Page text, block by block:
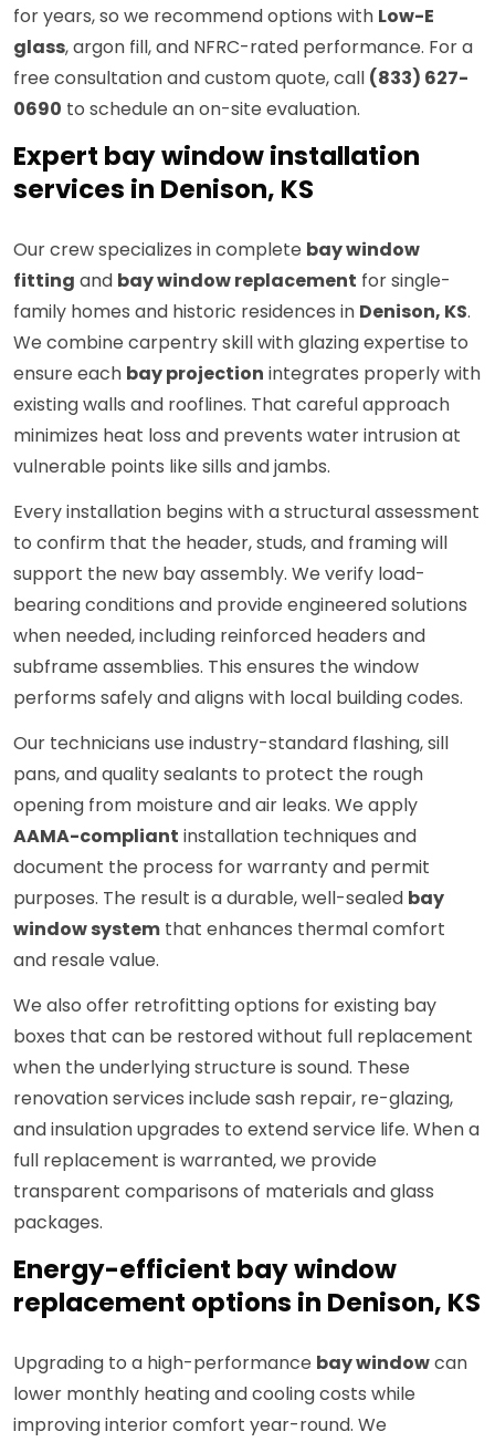
for years, so we recommend options with Low-E
glass, argon fill, and NFRC-rated performance. For a
free consultation and custom quote, call (833) 627-
0690 to schedule an on-site evaluation.
Expert bay window installation
services in Denison, KS
Our crew specializes in complete bay window
fitting and bay window replacement for single-
family homes and historic residences in Denison, KS.
We combine carpentry skill with glazing expertise to
ensure each bay projection integrates properly with
existing walls and rooflines. That careful approach
minimizes heat loss and prevents water intrusion at
vulnerable points like sills and jambs.
Every installation begins with a structural assessment
to confirm that the header, studs, and framing will
support the new bay assembly. We verify load-
bearing conditions and provide engineered solutions
when needed, including reinforced headers and
subframe assemblies. This ensures the window
performs safely and aligns with local building codes.
Our technicians use industry-standard flashing, sill
pans, and quality sealants to protect the rough
opening from moisture and air leaks. We apply
AAMA-compliant installation techniques and
document the process for warranty and permit
purposes. The result is a durable, well-sealed bay
window system that enhances thermal comfort
and resale value.
We also offer retrofitting options for existing bay
boxes that can be restored without full replacement
when the underlying structure is sound. These
renovation services include sash repair, re-glazing,
and insulation upgrades to extend service life. When a
full replacement is warranted, we provide
transparent comparisons of materials and glass
packages.
Energy-efficient bay window
replacement options in Denison, KS
Upgrading to a high-performance bay windowcan
lower monthly heating and cooling costs while
improving interior comfort year-round. We